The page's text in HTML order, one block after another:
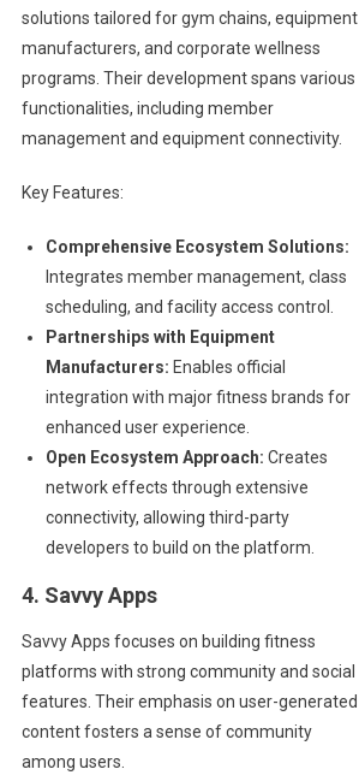
solutions tailored for gym chains, equipment
manufacturers, and corporate wellness
programs. Their development spans various
functionalities, including member
management and equipment connectivity.
Key Features:
Comprehensive Ecosystem Solutions:
Integrates member management, class
scheduling, and facility access control.
Partnerships with Equipment
Manufacturers: Enables official
integration with major fitness brands for
enhanced user experience.
Open Ecosystem Approach: Creates
network effects through extensive
connectivity, allowing third-party
developers to build on the platform.
4. Savvy Apps
Savvy Apps focuses on building fitness
platforms with strong community and social
features. Their emphasis on user-generated
content fosters a sense of community
among users.